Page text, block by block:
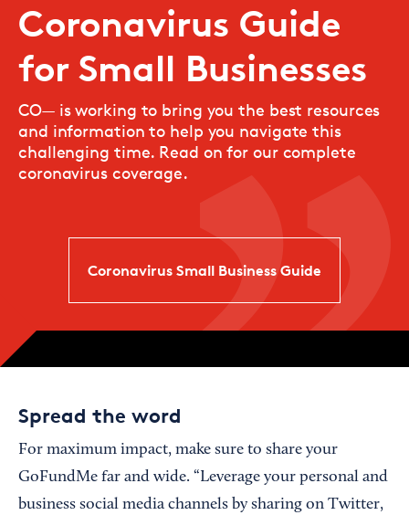
Coronavirus Guide
for Small Businesses
CO— is working to bring you the best resources
and information to help you navigate this
challenging time. Read on for our complete
coronavirus coverage.
Coronavirus Small Business Guide
Spread the word
For maximum impact, make sure to share your
GoFundMe far and wide. “Leverage your personal and
business social media channels by sharing on Twitter,